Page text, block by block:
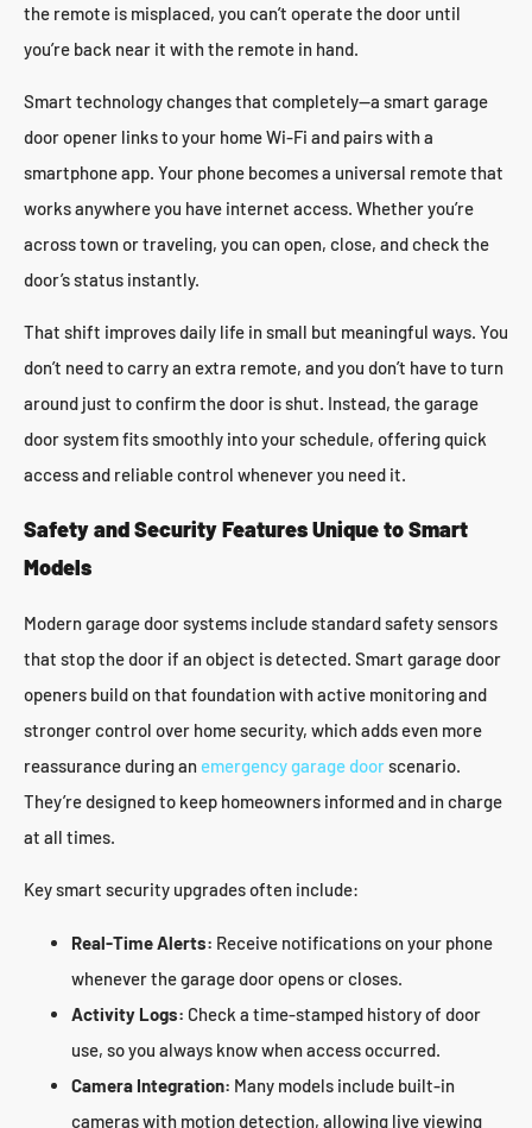
the remote is misplaced, you can’t operate the door until
you’re back near it with the remote in hand.
Smart technology changes that completely—a smart garage
door opener links to your home Wi-Fi and pairs with a
smartphone app. Your phone becomes a universal remote that
works anywhere you have internet access. Whether you’re
across town or traveling, you can open, close, and check the
door’s status instantly.
That shift improves daily life in small but meaningful ways. You
don’t need to carry an extra remote, and you don’t have to turn
around just to confirm the door is shut. Instead, the garage
door system fits smoothly into your schedule, offering quick
access and reliable control whenever you need it.
Safety and Security Features Unique to Smart
Models
Modern garage door systems include standard safety sensors
that stop the door if an object is detected. Smart garage door
openers build on that foundation with active monitoring and
stronger control over home security, which adds even more
reassurance during an emergency garage doorscenario.
They’re designed to keep homeowners informed and in charge
at all times.
Key smart security upgrades often include:
Real-Time Alerts: Receive notifications on your phone
whenever the garage door opens or closes.
Activity Logs: Check a time-stamped history of door
use, so you always know when access occurred.
Camera Integration: Many models include built-in
cameras with motion detection, allowing live viewing